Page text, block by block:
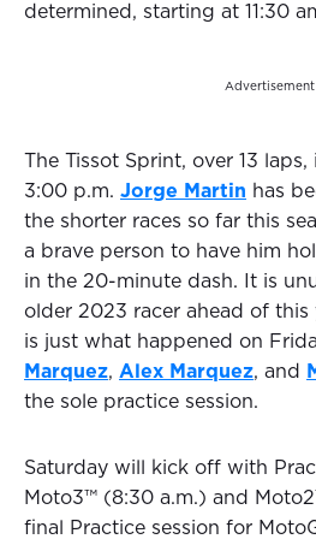
determined, starting at 11:30
Advertisement
The Tissot Sprint, over 13
3:00 p.m. Jorge Martin has
the shorter races so far this
a brave person to have him
in the 20-minute dash. It is
older 2023 racer ahead of this
is just what happened on
Marquez, Alex Marquez, and
the sole practice session.
Saturday will kick off with
Moto3™ (8:30 a.m.) and
final Practice session for